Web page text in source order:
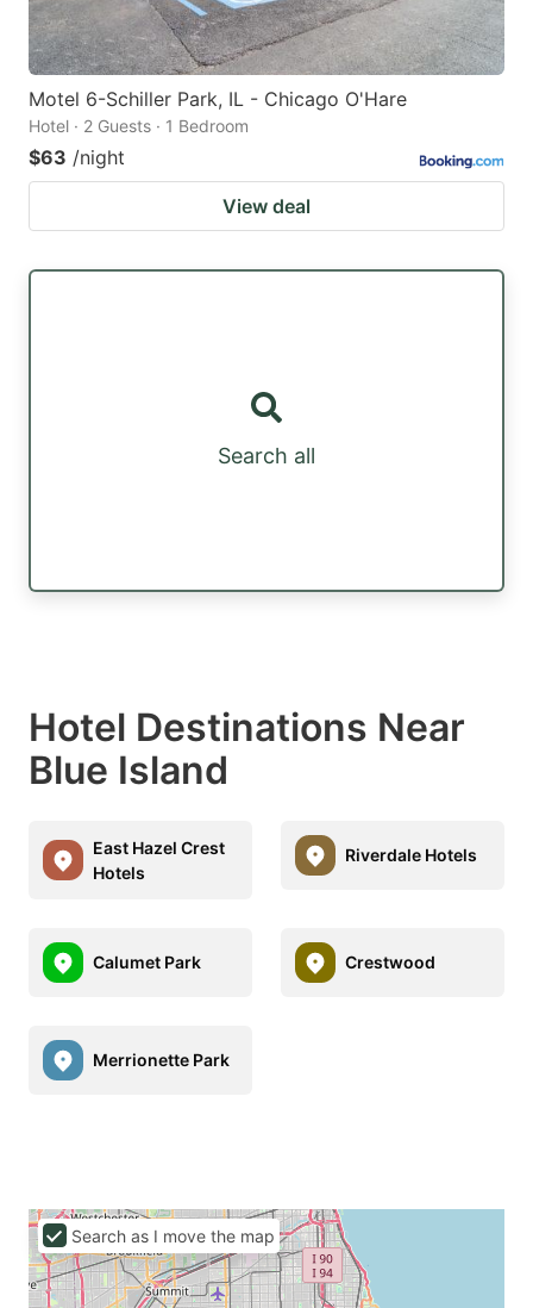
Motel 6-Schiller Park, IL - Chicago O'Hare
Hotel · 2 Guests · 1 Bedroom
$63 /night
View deal
Search all
Hotel Destinations Near
Blue Island
East Hazel Crest
Hotels
Riverdale Hotels
Calumet Park Crestwood
Merrionette Park
Search as I move the map